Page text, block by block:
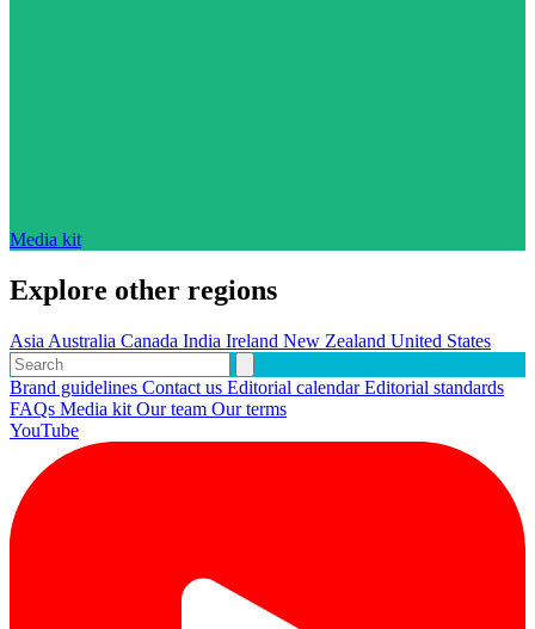
Media kit
Explore other regions
Asia Australia Canada India Ireland New Zealand United States
Brand guidelines Contact us Editorial calendarEditorial standards
FAQs Media kit Our team Our terms
YouTube